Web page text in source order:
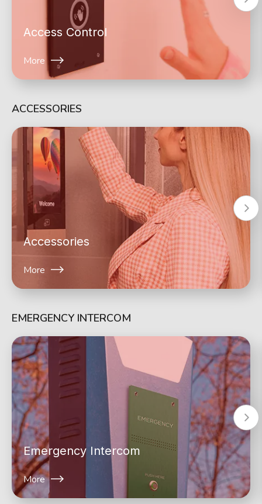
Access Control
More
ACCESSORIES
Accessories
More
EMERGENCY INTERCOM
Emergency Intercom
More